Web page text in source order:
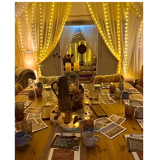
Golden Days